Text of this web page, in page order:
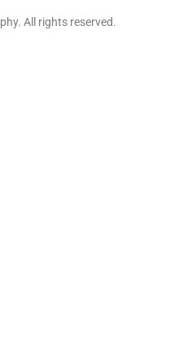
All rights reserved.